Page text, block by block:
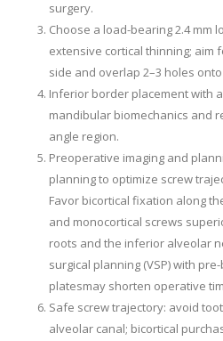
surgery.
Choose a load-bearing 2.4 mm
extensive cortical thinning; aim
side and overlap 2–3 holes
Inferior border placement with
mandibular biomechanics and
angle region.
Preoperative imaging and
planning to optimize screw
Favor bicortical fixation along
and monocortical screws
roots and the inferior alveolar
surgical planning (VSP) with
platesmay shorten operative
Safe screw trajectory: avoid
alveolar canal; bicortical